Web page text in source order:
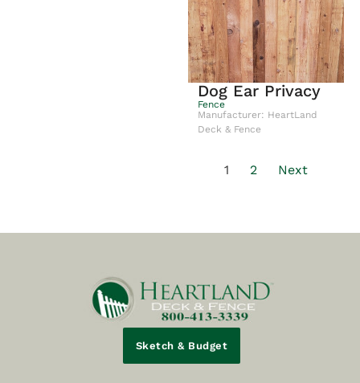
Dog Ear Privacy
Fence
Manufacturer: HeartLand
Deck & Fence
1 2 Next
Sketch & Budget